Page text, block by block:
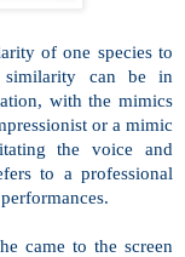
of one species to
similarity can be in
with the mimics
or a mimic
the voice and
to a professional
came to the screen